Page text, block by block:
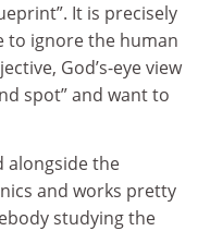
It is precisely
to ignore the human
God’s-eye view
spot” and want to
alongside the
and works pretty
studying the